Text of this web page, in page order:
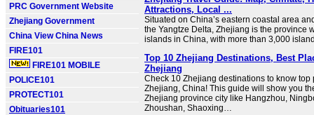
PRC Government Website
Zhejiang Government
China View China News
FIRE101
FIRE101 MOBILE
POLICE101
PROTECT101
Obituaries101
Attractions, Local ...
Situated on China’s eastern coastal area
the Yangtze Delta, Zhejiang is the province
islands in China, with more than 3,000
Top 10 Zhejiang Destinations, Best
Zhejiang
Check 10 Zhejiang destinations to know top
Zhejiang, China! This guide will show you
Zhejiang province city like Hangzhou,
Zhoushan, Shaoxing…